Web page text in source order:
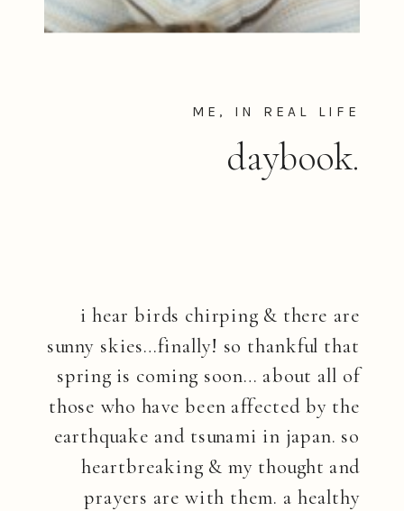
i hear birds chirping & there are
sunny skies…finally! so thankful that
spring is coming soon… about all of
those who have been affected by the
earthquake and tsunami in japan. so
heartbreaking & my thought and
prayers are with them. a healthy
daybook.
ME, IN REAL LIFE